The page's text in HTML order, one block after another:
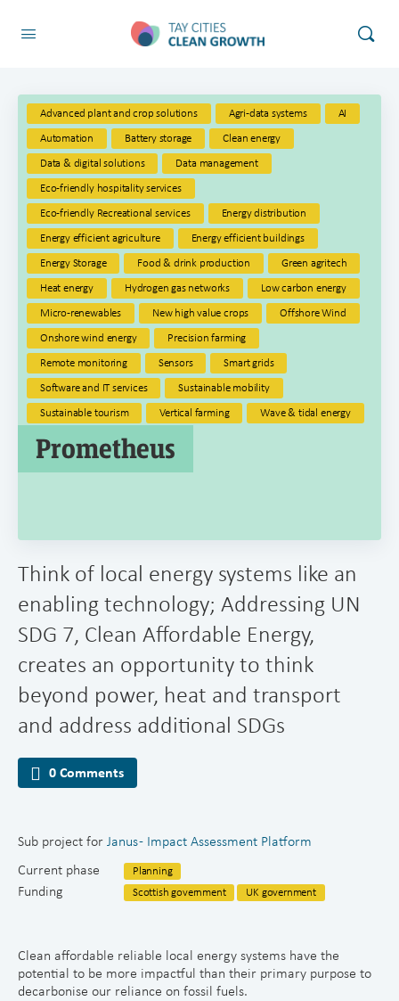
Advanced plant and crop solutions Agri-data systems
AI
Automation
Battery storage
Clean energy
Data & digital solutions
Data management
Eco-friendly hospitality services
Eco-friendly Recreational services
Energy distribution
Energy efficient agriculture
Energy efficient buildings
Energy Storage
Food & drink production
Green agritech
Heat energy
Hydrogen gas networks
Low carbon energy
Micro-renewables
New high value crops
Offshore Wind
Onshore wind energy
Precision farming
Remote monitoring
Sensors
Smart grids
Software and IT services
Sustainable mobility
Sustainable tourism
Vertical farming Wave & tidal energy
Prometheus
Think of local energy systems like an
enabling technology; Addressing UN
SDG 7, Clean Affordable Energy,
creates an opportunity to think
beyond power, heat and transport
and address additional SDGs
0 Comments
Sub project for Janus - Impact Assessment Platform
Current phase
Planning
Funding Scottish government UK government
Clean affordable reliable local energy systems have the
potential to be more impactful than their primary purpose to
decarbonise our reliance on fossil fuels.